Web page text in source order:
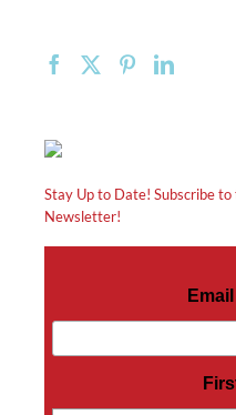
Stay Up to Date! Subscribe
Newsletter!